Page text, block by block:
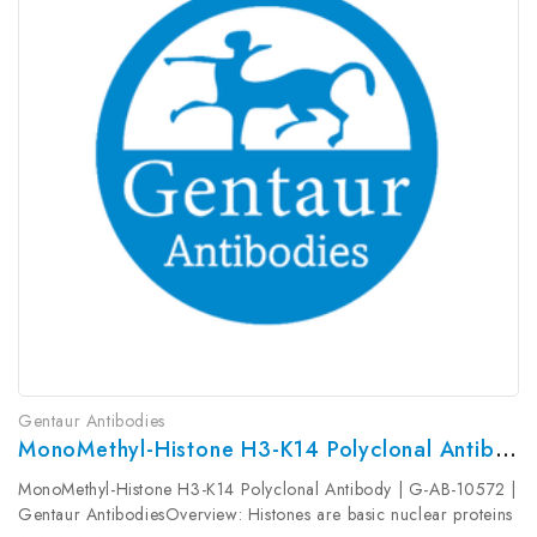
Gentaur Antibodies
MonoMethyl-Histone H3-K14 Polyclonal Antibody | G-AB-10572
MonoMethyl-Histone H3-K14 Polyclonal Antibody | G-AB-10572 |
Gentaur AntibodiesOverview: Histones are basic nuclear proteins